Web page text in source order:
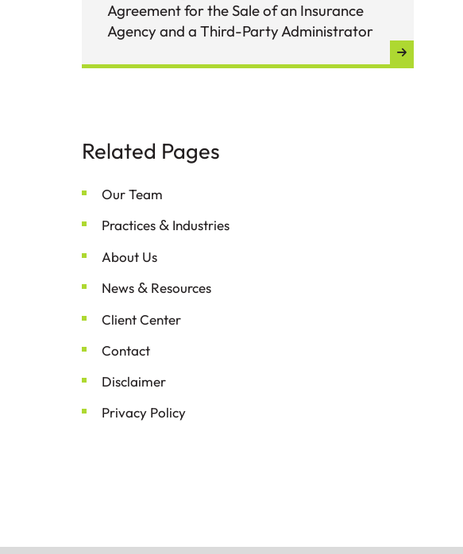
Agreement for the Sale of an Insurance
Agency and a Third-Party Administrator
Related Pages
Our Team
Practices & Industries
About Us
News & Resources
Client Center
Contact
Disclaimer
Privacy Policy